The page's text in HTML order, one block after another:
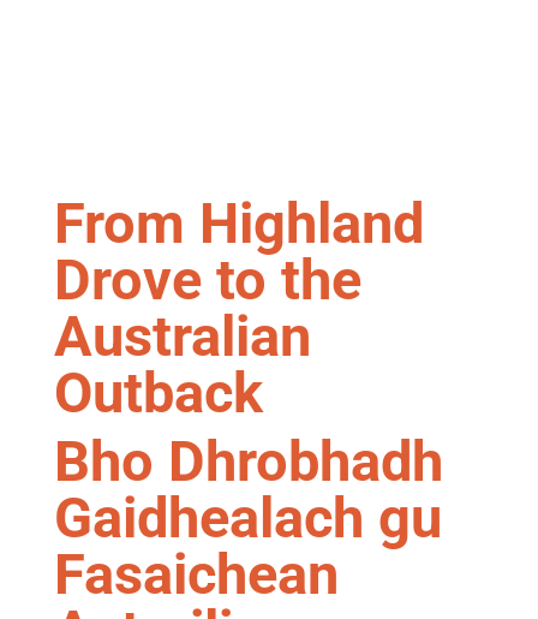
From Highland
Drove to the
Australian
Outback
Bho Dhrobhadh
Gaidhealach gu
Fasaichean